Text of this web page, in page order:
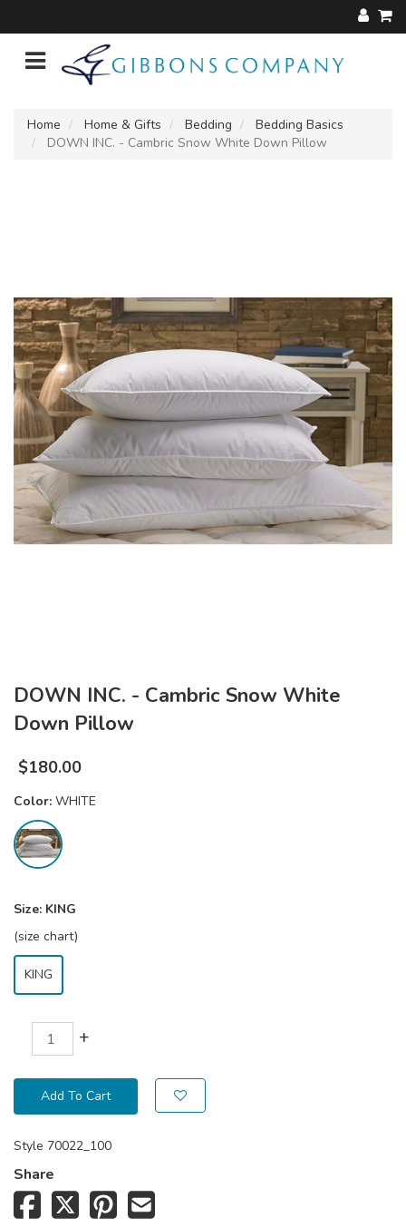
Home Home & Gifts Bedding
Bedding Basics
DOWN INC. - Cambric Snow White Down Pillow
DOWN INC. - Cambric Snow White
Down Pillow
$180.00
Color: WHITE
Size: KING
(size chart)
KING
+
Add To Cart
Style 70022_100
Share